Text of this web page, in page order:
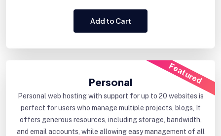
Add to Cart
Featured
Personal
Personal web hosting with support for up to 20 websites is
perfect for users who manage multiple projects, blogs, It
offers generous resources, including storage, bandwidth,
and email accounts, while allowing easy management of all